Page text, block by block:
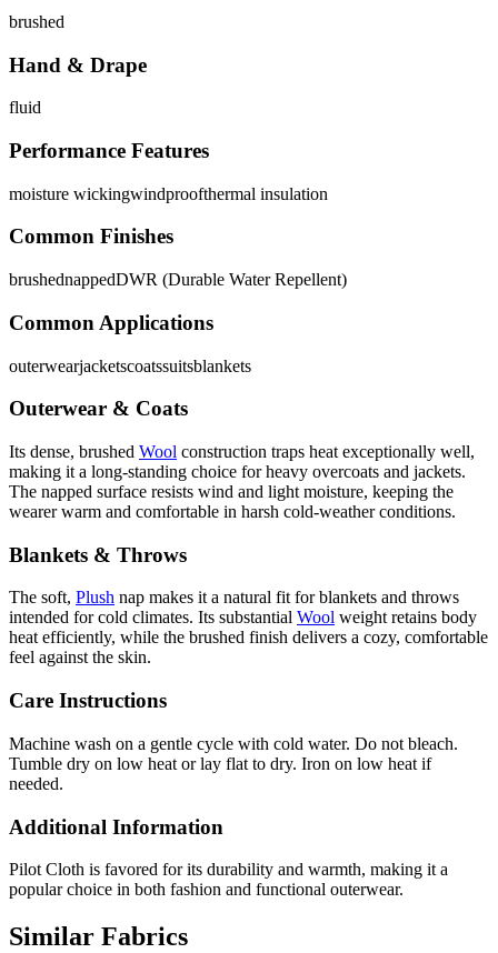
brushed
Hand & Drape
fluid
Performance Features
moisture wickingwindproofthermal insulation
Common Finishes
brushednappedDWR (Durable Water Repellent)
Common Applications
outerwearjacketscoatssuitsblankets
Outerwear & Coats
Its dense, brushed Wool construction traps heat exceptionally well,
making it a long-standing choice for heavy overcoats and jackets.
The napped surface resists wind and light moisture, keeping the
wearer warm and comfortable in harsh cold-weather conditions.
Blankets & Throws
The soft, Plush nap makes it a natural fit for blankets and throws
intended for cold climates. Its substantial Wool weight retains body
heat efficiently, while the brushed finish delivers a cozy, comfortable
feel against the skin.
Care Instructions
Machine wash on a gentle cycle with cold water. Do not bleach.
Tumble dry on low heat or lay flat to dry. Iron on low heat if
needed.
Additional Information
Pilot Cloth is favored for its durability and warmth, making it a
popular choice in both fashion and functional outerwear.
Similar Fabrics